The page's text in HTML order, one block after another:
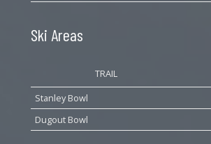
Ski Areas
TRAIL
Stanley Bowl
Dugout Bowl